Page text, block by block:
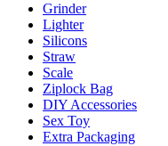
Grinder
Lighter
Silicons
Straw
Scale
Ziplock Bag
DIY Accessories
Sex Toy
Extra Packaging